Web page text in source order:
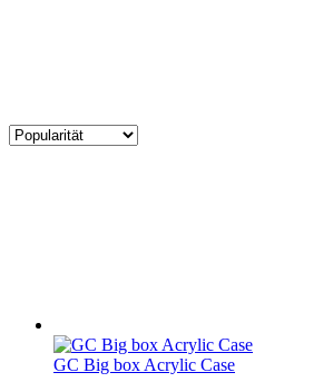
GC Big box Acrylic Case